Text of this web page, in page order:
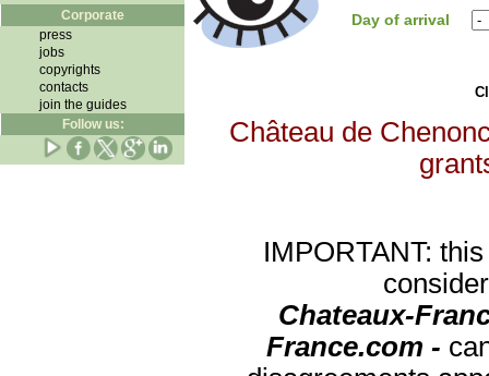
Corporate
press
jobs
copyrights
contacts
join the guides
Follow us:
Day of arrival
Château de
IMPORTANT:
Chateaux-
France.com -